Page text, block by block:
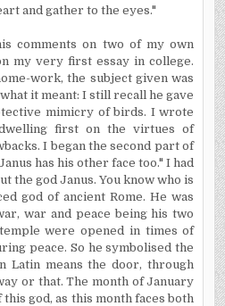
and gather to the eyes."
comments on two of my own
my very first essay in college.
work, the subject given was
it meant: I still recall he gave
mimicry of birds. I wrote
first on the virtues of
I began the second part of
has his other face too." I had
the god Janus. You know who is
god of ancientRome. He was
war and peace being his two
were opened in times of
peace. So he symbolised the
Latin means the door, through
or that. The month of January
god, as this month faces both